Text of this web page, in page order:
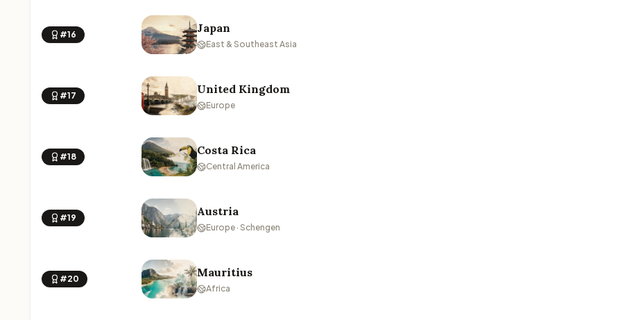
#16 Japan
East & Southeast Asia
#17 United Kingdom
Europe
#18 Costa Rica
Central America
#19 Austria
Europe · Schengen
#20 Mauritius
Africa